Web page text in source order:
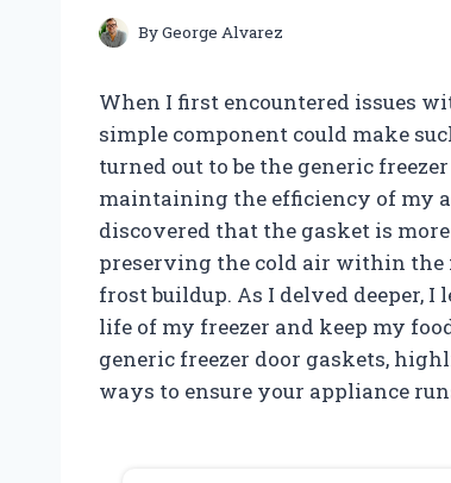
ByGeorge Alvarez
When I first encountered issues
simple component could make
turned out to be the generic
maintaining the efficiency of my
discovered that the gasket is
preserving the cold air within the
frost buildup. As I delved deeper,
life of my freezer and keep my
generic freezer door gaskets,
ways to ensure your appliance